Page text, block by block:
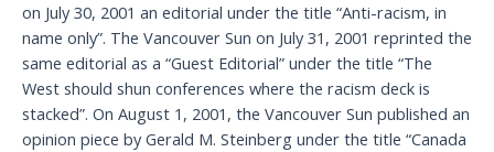
on July 30, 2001 an editorial under the title “Anti-racism, in
name only”. The Vancouver Sun on July 31, 2001 reprinted the
same editorial as a “Guest Editorial” under the title “The
West should shun conferences where the racism deck is
stacked”. On August 1, 2001, the Vancouver Sun published an
opinion piece by Gerald M. Steinberg under the title “Canada